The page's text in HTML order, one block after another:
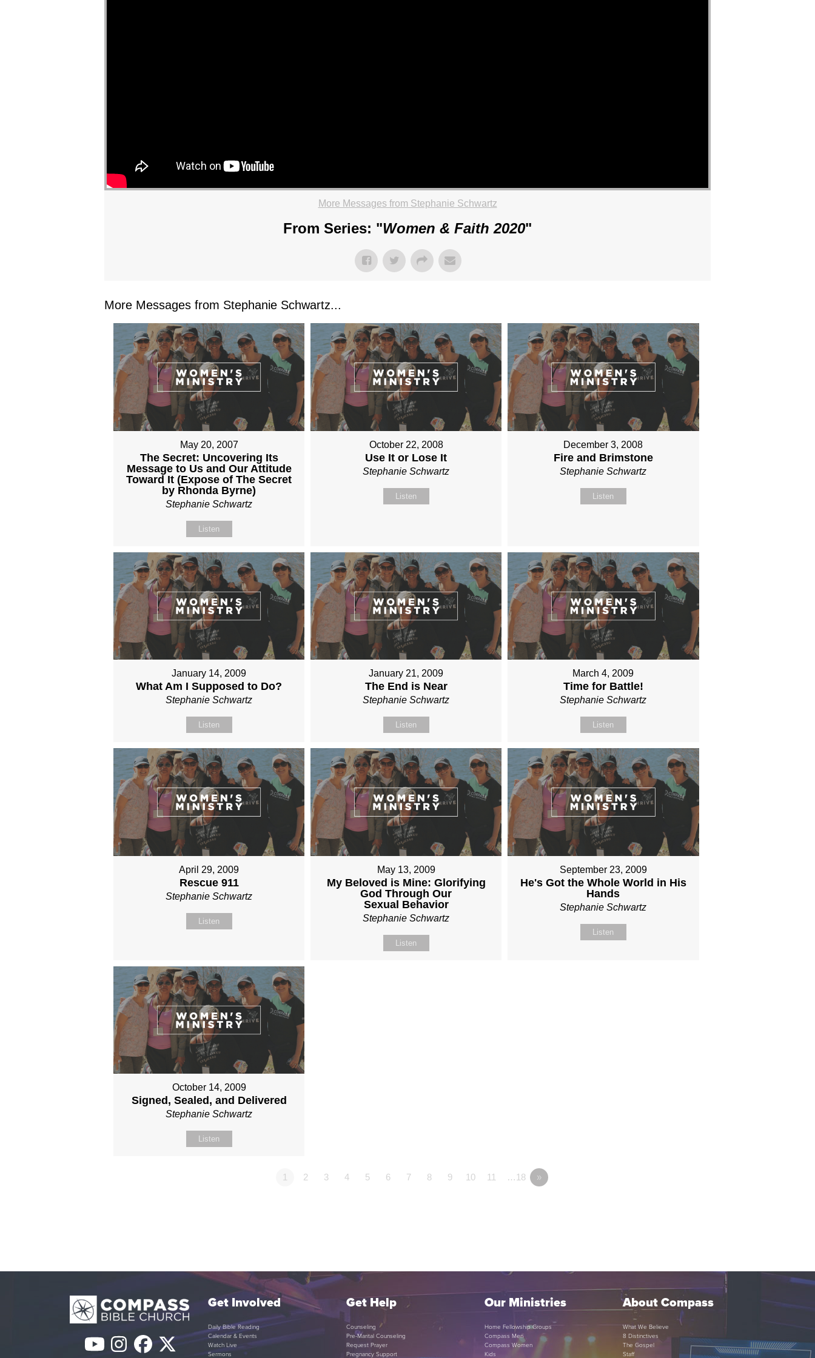
More Messages from Stephanie Schwartz
From Series: "Women & Faith 2020"
More Messages from Stephanie Schwartz...
May 20, 2007
The Secret: Uncovering Its
Message to Us and Our Attitude
Toward It (Expose of The Secret
by Rhonda Byrne)
Stephanie Schwartz
Listen
October 22, 2008
Use It or Lose It
Stephanie Schwartz
Listen
December 3, 2008
Fire and Brimstone
Stephanie Schwartz
Listen
January 14, 2009
What Am I Supposed to Do?
Stephanie Schwartz
Listen
January 21, 2009
The End is Near
Stephanie Schwartz
Listen
March 4, 2009
Time for Battle!
Stephanie Schwartz
Listen
April 29, 2009
Rescue 911
Stephanie Schwartz
Listen
May 13, 2009
My Beloved is Mine: Glorifying
God Through Our
Sexual Behavior
Stephanie Schwartz
Listen
September 23, 2009
He's Got the Whole World in His
Hands
Stephanie Schwartz
Listen
October 14, 2009
Signed, Sealed, and Delivered
Stephanie Schwartz
Listen
1 2 3 4 5 6 7 8 9 10 11 …18 »
YouTube
Instagram
Facebook
Twitter
Get Involved
Daily Bible Reading
Calendar & Events
Watch Live
Sermons
Get Help
Counseling
Pre-Marital Counseling
Request Prayer
Pregnancy Support
Our Ministries
Home Fellowship Groups
Compass Men
Compass Women
Kids
About Compass
What We Believe
8 Distinctives
The Gospel
Staff